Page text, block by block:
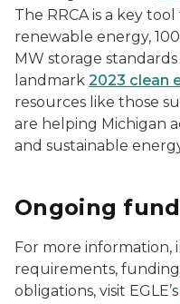
The RRCA is a key
renewable energy,
MW storage
landmark 2023 clean
resources like those
are helping Michigan
and sustainable
Ongoing
For more information,
requirements,
obligations, visit EGLE’s